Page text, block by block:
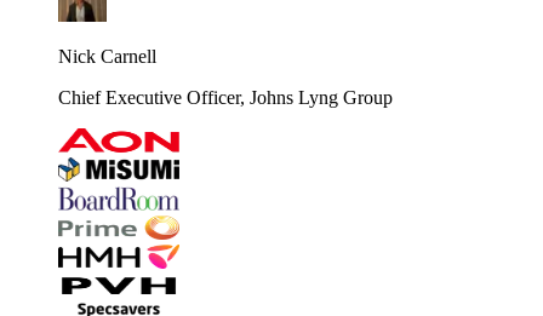
Nick Carnell
Chief Executive Officer, Johns Lyng Group